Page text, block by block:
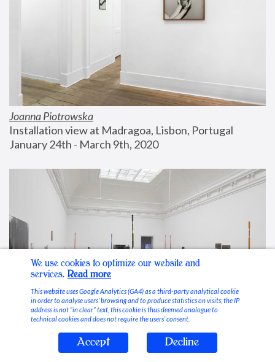
Joanna Piotrowska
Installation view at Madragoa, Lisbon, Portugal
January 24th - March 9th, 2020
Stable Vices
We use cookies to optimize our website and
services. Read more
This website uses Google Analytics (GA4) as a third-party analytical cookie
in order to analyse users’ browsing and to produce statistics on visits; the IP
address is not “in clear” text, this cookie is thus deemed analogue to
technical cookies and does not require the users’ consent.
Accept Decline